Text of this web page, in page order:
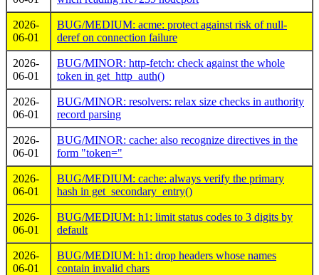
2026-
06-01
BUG/MEDIUM: acme: protect against risk of null-
deref on connection failure
2026-
06-01
BUG/MINOR: http-fetch: check against the whole
token in get_http_auth()
2026-
06-01
BUG/MINOR: resolvers: relax size checks in authority
record parsing
2026-
06-01
BUG/MINOR: cache: also recognize directives in the
form "token="
2026-
06-01
BUG/MEDIUM: cache: always verify the primary
hash in get_secondary_entry()
2026-
06-01
BUG/MEDIUM: h1: limit status codes to 3 digits by
default
2026-
06-01
BUG/MEDIUM: h1: drop headers whose names
contain invalid chars